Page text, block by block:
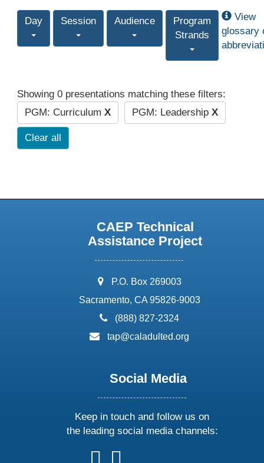
Day Session Audience
Program
Strands
View
glossary
Showing 0 presentations matching these filters:
PGM: Curriculum X PGM: Leadership X
Clear all
CAEP Technical
Assistance Project
address:
P.O. Box 269003
Sacramento, CA 95826-9003
phone:
(888) 827-2324
email:
tap@caladulted.org
Social Media
Keep in touch and follow us on
the leading social media channels:
followfollow